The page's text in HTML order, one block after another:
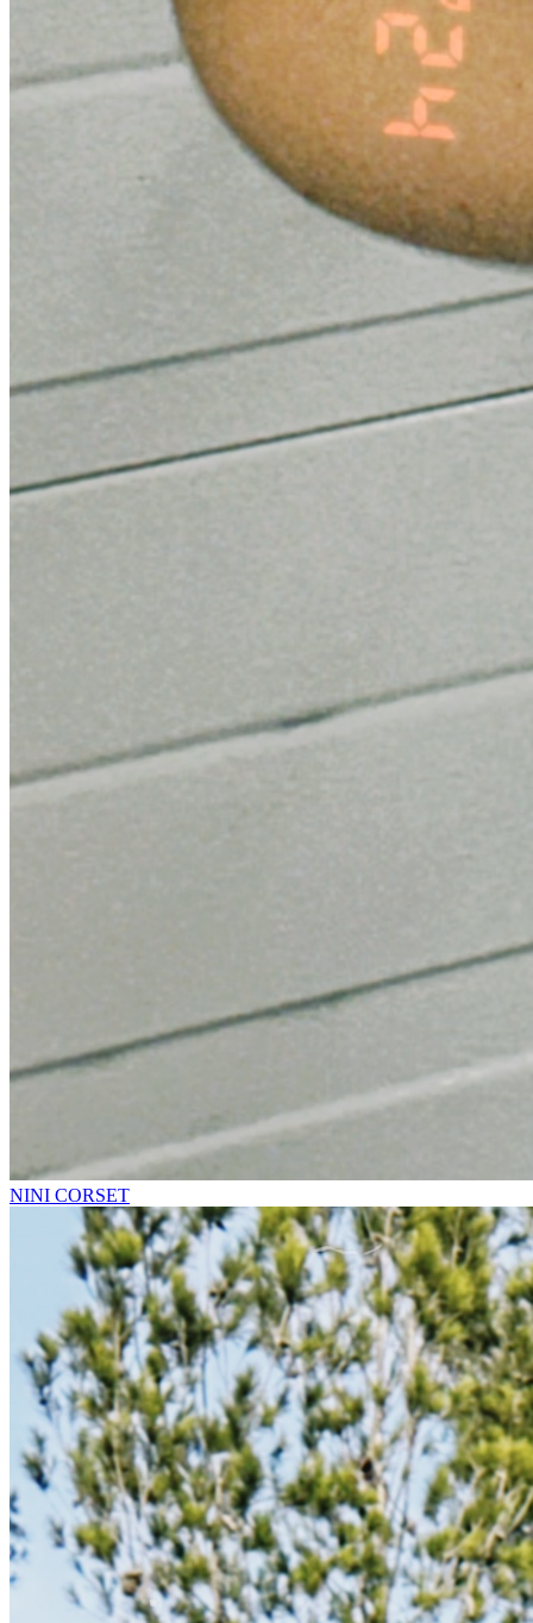
NINI CORSET